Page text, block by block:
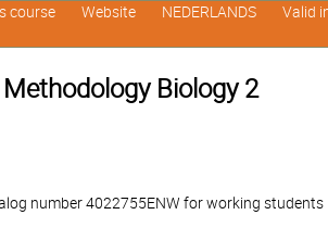
Biology 2
number 4022755ENW for working students
course Website NEDERLANDS Valid